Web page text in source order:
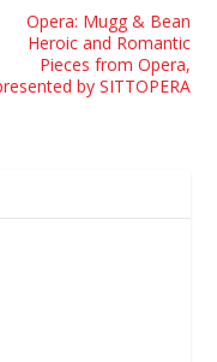
Opera: Mugg & Bean
Heroic and Romantic
Pieces from Opera,
by SITTOPERA